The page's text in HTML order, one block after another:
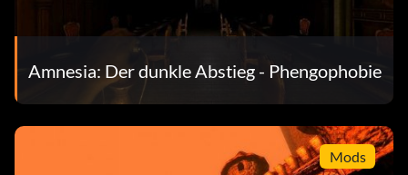
Amnesia: Der dunkle Abstieg - Phengophobie
Mods